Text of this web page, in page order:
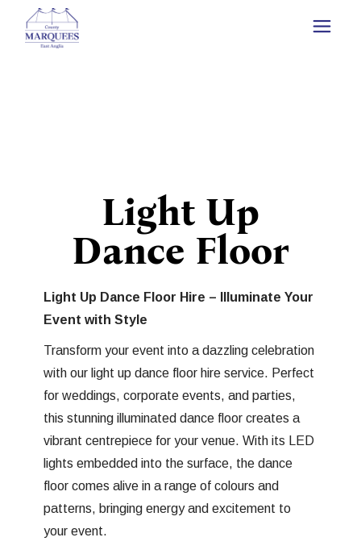
Light Up
Dance Floor
Light Up Dance Floor Hire – Illuminate Your
Event with Style
Transform your event into a dazzling celebration
with our light up dance floor hire service. Perfect
for weddings, corporate events, and parties,
this stunning illuminated dance floor creates a
vibrant centrepiece for your venue. With its LED
lights embedded into the surface, the dance
floor comes alive in a range of colours and
patterns, bringing energy and excitement to
your event.